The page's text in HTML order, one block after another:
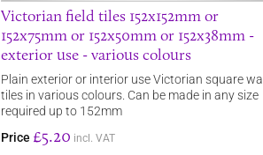
Victorian field tiles 152x152mm or
152x75mm or 152x50mm or 152x38mm -
exterior use - various colours
Plain exterior or interior use Victorian square wall
tiles in various colours. Can be made in any size
required up to 152mm
Price £5.20 incl. VAT